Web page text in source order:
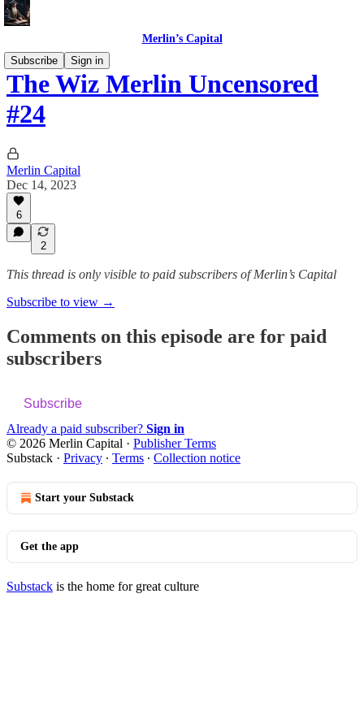
Merlin’s Capital
Subscribe
Sign in
The Wiz Merlin Uncensored
#24
Merlin Capital
Dec 14, 2023
6
2
This thread is only visible to paid subscribers of Merlin’s Capital
Subscribe to view →
Comments on this episode are for paid
subscribers
Subscribe
Already a paid subscriber? Sign in
© 2026 Merlin Capital · Publisher Terms
Substack · Privacy ∙ Terms ∙ Collection notice
Start your Substack
Get the app
Substack is the home for great culture